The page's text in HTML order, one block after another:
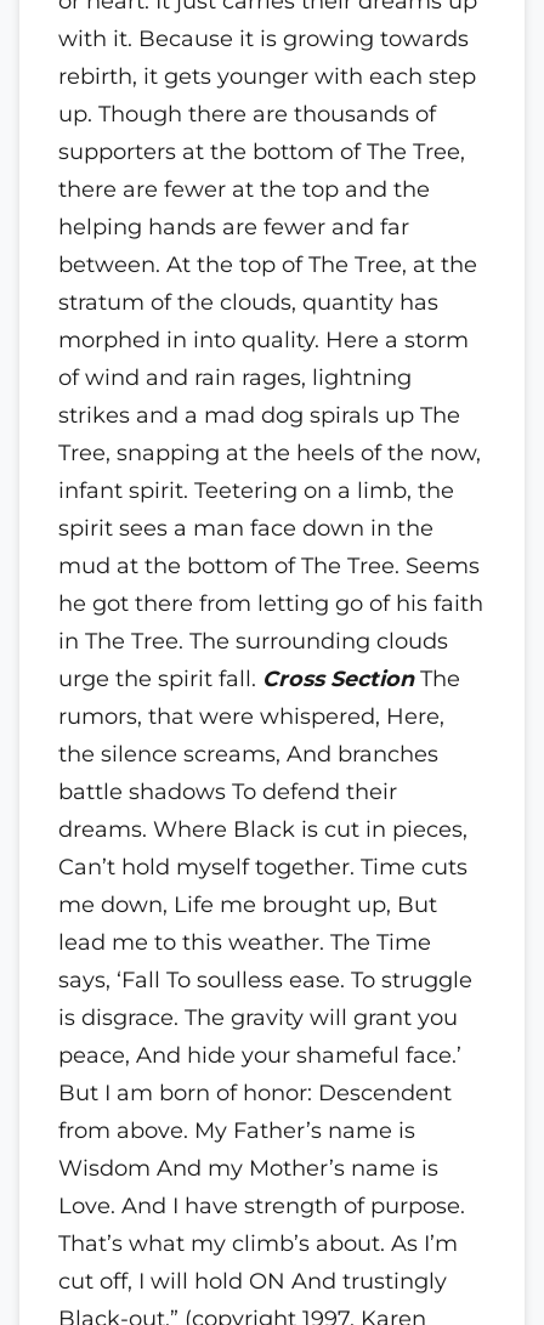
with it. Because it is growing towards
rebirth, it gets younger with each step
up. Though there are thousands of
supporters at the bottom of The Tree,
there are fewer at the top and the
helping hands are fewer and far
between. At the top of The Tree, at the
stratum of the clouds, quantity has
morphed in into quality. Here a storm
of wind and rain rages, lightning
strikes and a mad dog spirals up The
Tree, snapping at the heels of the now,
infant spirit. Teetering on a limb, the
spirit sees a man face down in the
mud at the bottom of The Tree. Seems
he got there from letting go of his faith
in The Tree. The surrounding clouds
urge the spirit fall. Cross Section The
rumors, that were whispered, Here,
the silence screams, And branches
battle shadows To defend their
dreams. Where Black is cut in pieces,
Can’t hold myself together. Time cuts
me down, Life me brought up, But
lead me to this weather. The Time
says, ‘Fall To soulless ease. To struggle
is disgrace. The gravity will grant you
peace, And hide your shameful face.’
But I am born of honor: Descendent
from above. My Father’s name is
Wisdom And my Mother’s name is
Love. And I have strength of purpose.
That’s what my climb’s about. As I’m
cut off, I will hold ON And trustingly
Black-out.” (copyright 1997, Karen